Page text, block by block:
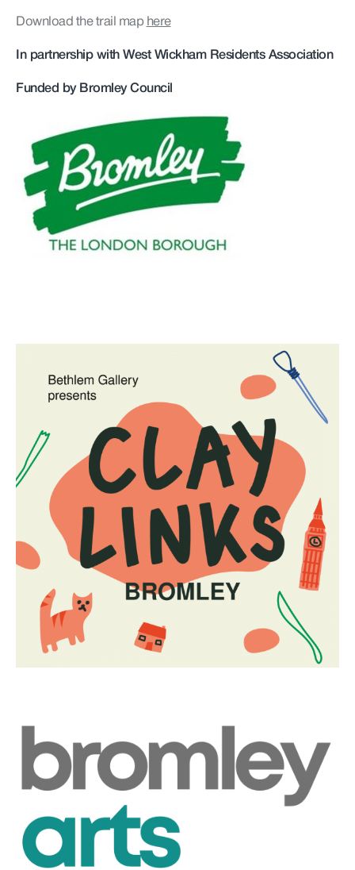
Download the trail maphere
In partnership with West Wickham Residents Association
Funded by Bromley Council